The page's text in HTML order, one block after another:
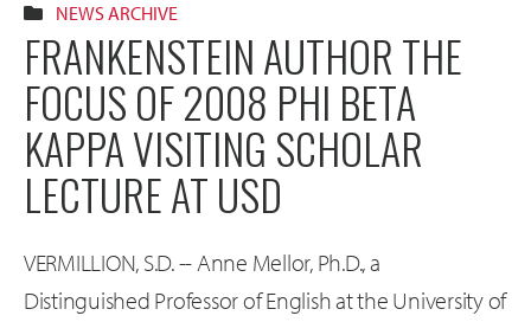
NEWS ARCHIVE
FRANKENSTEIN AUTHOR THE
FOCUS OF 2008 PHI BETA
KAPPA VISITING SCHOLAR
LECTURE AT USD
VERMILLION, S.D. -- Anne Mellor, Ph.D., a
Distinguished Professor of English at the University of